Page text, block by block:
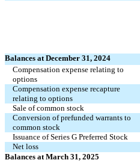
Balances at December 31, 2024
Compensation expense relating to
options
Compensation expense recapture
relating to options
Sale of common stock
Conversion of prefunded warrants to
common stock
Issuance of Series G Preferred Stock
Net loss
Balances at March 31, 2025